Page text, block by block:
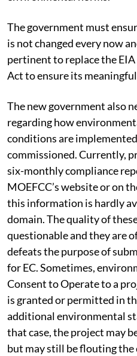
The government must
is not changed every now
pertinent to replace the
Act to ensure its
The new government also
regarding how
conditions are
commissioned. Currently,
six-monthly compliance
MOEFCC’s website or on
this information is hardly
domain. The quality of
questionable and they are
defeats the purpose of
for EC. Sometimes,
Consent to Operate to a
is granted or permitted in
additional environmental
that case, the project may
but may still be flouting